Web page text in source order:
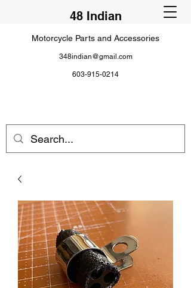
48 Indian
Motorcycle Parts and Accessories
348indian@gmail.com
603-915-0214